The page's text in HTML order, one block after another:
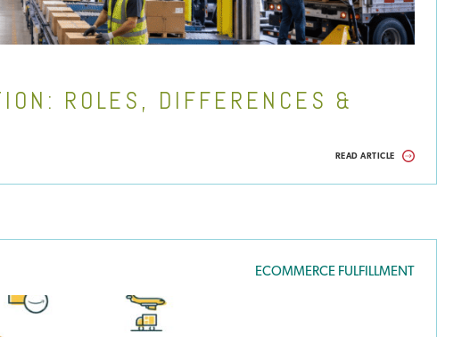
ROLES, DIFFERENCES &
READ ARTICLE
ECOMMERCE FULFILLMENT